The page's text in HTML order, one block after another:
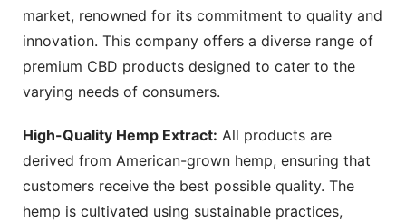
market, renowned for its commitment to quality and
innovation. This company offers a diverse range of
premium CBD products designed to cater to the
varying needs of consumers.
High-Quality Hemp Extract: All products are
derived from American-grown hemp, ensuring that
customers receive the best possible quality. The
hemp is cultivated using sustainable practices,